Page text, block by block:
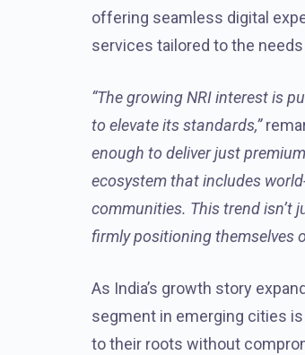
offering seamless digital
services tailored to the
“The growing NRI interest is
to elevate its standards,”
enough to deliver just
ecosystem that includes
communities. This trend isn’t
firmly positioning themselves
As India’s growth story
segment in emerging cities is
to their roots without